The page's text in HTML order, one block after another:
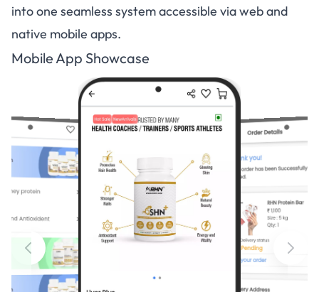
into one seamless system accessible via web and
native mobile apps.
Mobile App Showcase